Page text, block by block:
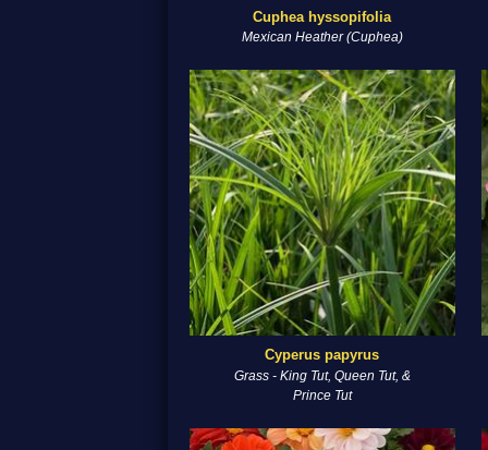
Cuphea hyssopifolia
Mexican Heather (Cuphea)
Cyperus papyrus
Grass - King Tut, Queen Tut, &
Prince Tut